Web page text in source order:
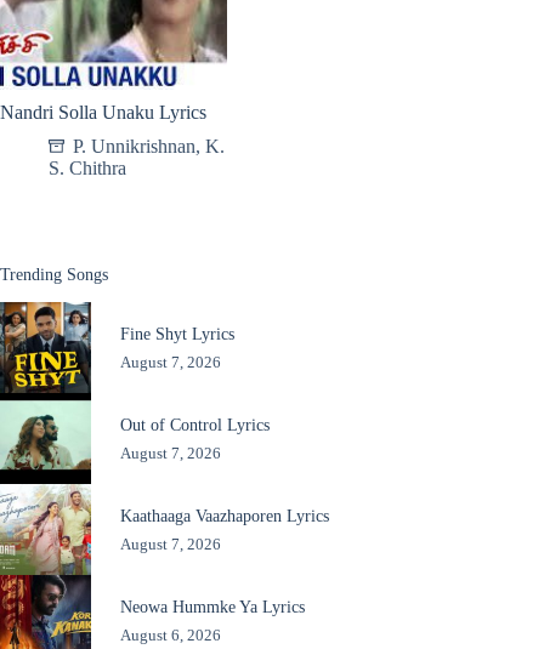
Nandri Solla Unaku Lyrics
P. Unnikrishnan, K.
S. Chithra
Trending Songs
Fine Shyt Lyrics
August 7, 2026
Out of Control Lyrics
August 7, 2026
Kaathaaga Vaazhaporen Lyrics
August 7, 2026
Neowa Hummke Ya Lyrics
August 6, 2026